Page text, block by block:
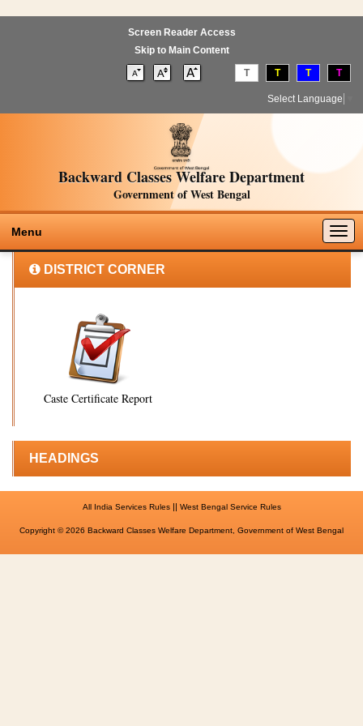
Screen Reader Access
Skip to Main Content
T T T T
Select Language
Backward Classes Welfare Department
Government of West Bengal
Menu
DISTRICT CORNER
Caste Certificate Report
HEADINGS
All India Services Rules|| West Bengal Service Rules
Copyright © 2026 Backward Classes Welfare Department, Government of West Bengal